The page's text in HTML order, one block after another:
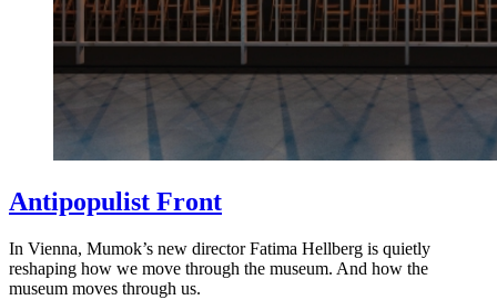
Antipopulist Front
In Vienna, Mumok’s new director Fatima Hellberg is quietly
reshaping how we move through the museum. And how the
museum moves through us.